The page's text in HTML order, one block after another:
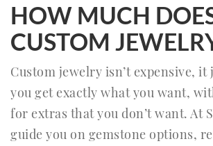
HOW MUCH
CUSTOM
Custom jewelry isn’t expensive, it
you get exactly what you want,
for extras that you don’t want. At
guide you on gemstone options,